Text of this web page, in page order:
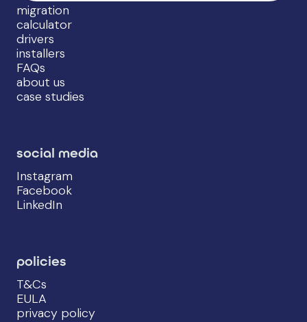
migration
calculator
drivers
installers
FAQs
about us
case studies
social media
Instagram
Facebook
LinkedIn
policies
T&Cs
EULA
privacy policy